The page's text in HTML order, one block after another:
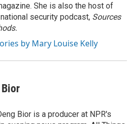
She is also the host of
security podcast, Sources
by Mary Louise Kelly
Bior is a producer at NPR's